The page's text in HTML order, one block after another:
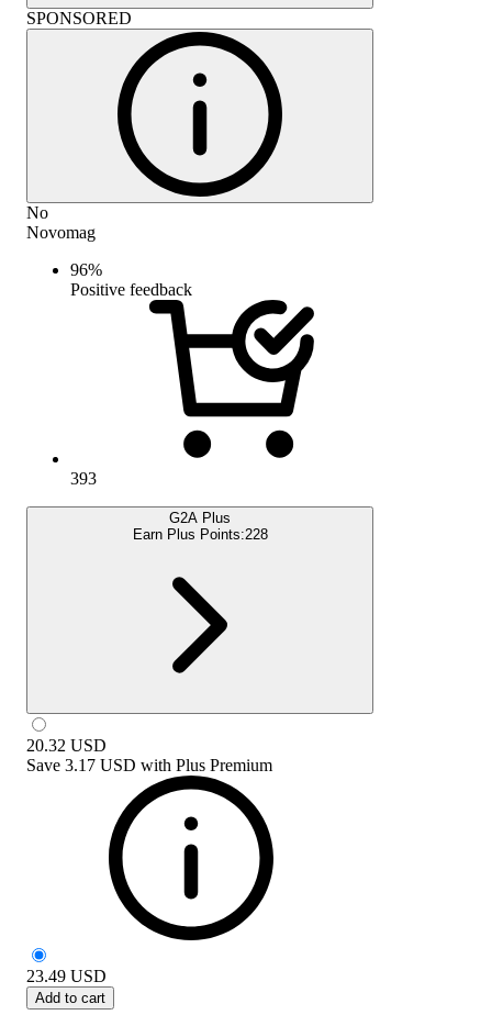
SPONSORED
No
Novomag
96%
Positive feedback
393
G2A Plus
Earn Plus Points:228
20.32 USD
Save 3.17 USD with Plus Premium
23.49 USD
Add to cart